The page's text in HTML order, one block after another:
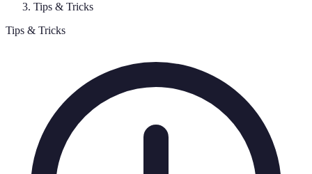
Tips & Tricks
Tips & Tricks